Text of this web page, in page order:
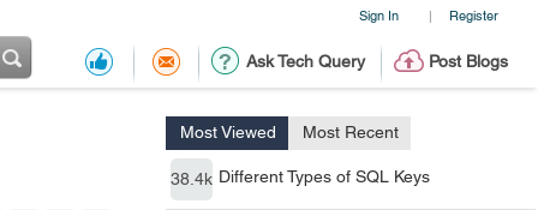
Sign In | Register
Ask Tech Query Post Blogs
Most Viewed Most Recent
38.4k Different Types of SQL Keys